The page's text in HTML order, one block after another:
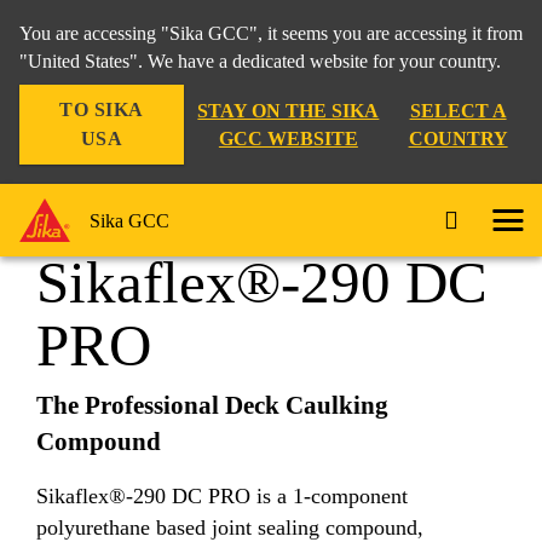
You are accessing "Sika GCC", it seems you are accessing it from
"United States". We have a dedicated website for your country.
TO SIKA
USA
STAY ON THE SIKA
GCC WEBSITE
SELECT A
COUNTRY
Sika GCC
Industry Sikaflex®-290 DC PRO
Sikaflex®-290 DC
PRO
The Professional Deck Caulking
Compound
Sikaflex®-290 DC PRO is a 1-component
polyurethane based joint sealing compound,